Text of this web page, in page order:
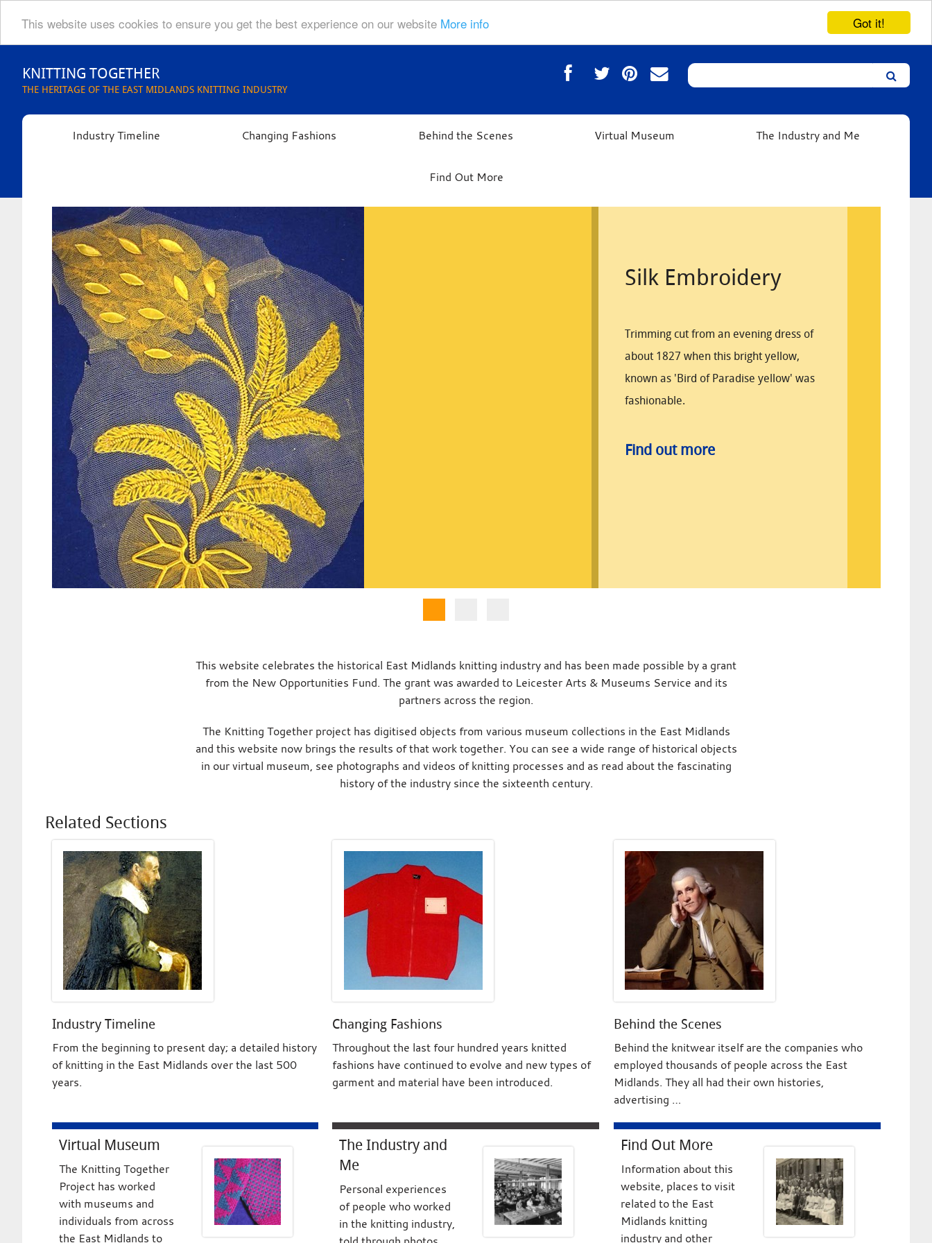
Got it!
This website uses cookies to ensure you get the best experience on our website More info
contentKNITTING TOGETHER
THE HERITAGE OF THE EAST MIDLANDS KNITTING INDUSTRY
Search
Leicester’s
Industry Timeline Changing Fashions Behind the Scenes Virtual Museum The Industry and Me
Find Out More
Knitting
Together
Silk Embroidery
Trimming cut from an evening dress of
about 1827 when this bright yellow,
known as 'Bird of Paradise yellow' was
fashionable.
Find out more
This website celebrates the historical East Midlands knitting industry and has been made possible by a grant
from the New Opportunities Fund. The grant was awarded to Leicester Arts & Museums Service and its
partners across the region.
The Knitting Together project has digitised objects from various museum collections in the East Midlands
and this website now brings the results of that work together. You can see a wide range of historical objects
in our virtual museum, see photographs and videos of knitting processes and as read about the fascinating
history of the industry since the sixteenth century.
Related Sections
Industry Timeline
From the beginning to present day; a detailed history
of knitting in the East Midlands over the last 500
years.
Changing Fashions
Throughout the last four hundred years knitted
fashions have continued to evolve and new types of
garment and material have been introduced.
Behind the Scenes
Behind the knitwear itself are the companies who
employed thousands of people across the East
Midlands. They all had their own histories,
advertising …
Virtual Museum
The Knitting Together
Project has worked
with museums and
individuals from across
the East Midlands to
The Industry and
Me
Personal experiences
of people who worked
in the knitting industry,
Find Out More
Information about this
website, places to visit
related to the East
Midlands knitting
industry and other